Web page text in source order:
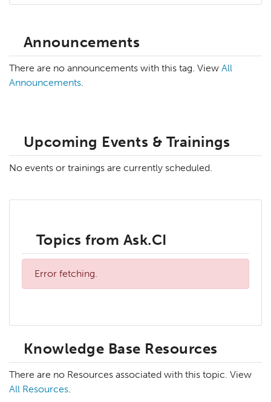
Announcements
There are no announcements with this tag. View All
Announcements.
Upcoming Events & Trainings
No events or trainings are currently scheduled.
Topics from Ask.CI
Error fetching.
Knowledge Base Resources
There are no Resources associated with this topic. View
All Resources.